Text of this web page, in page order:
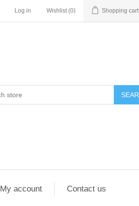
Log in Wishlist (0) Shopping cart
My account Contact us